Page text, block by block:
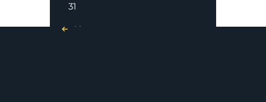
31
« Nov